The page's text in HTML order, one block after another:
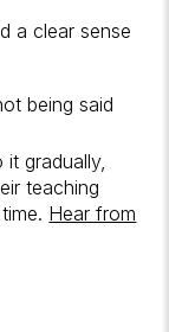
a clear sense
being said
gradually,
teaching
Hear from